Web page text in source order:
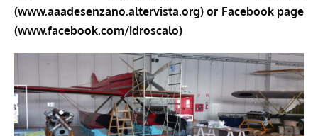
(www.aaadesenzano.altervista.org) or Facebook page
(www.facebook.com/idroscalo)